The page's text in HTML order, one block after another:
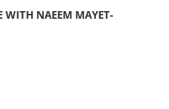
WITH NAEEM MAYET-